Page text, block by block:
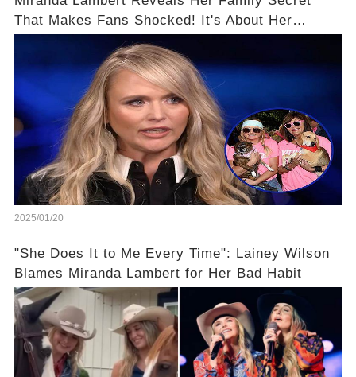
That Makes Fans Shocked! It's About Her
Mom...
2025/01/20
"She Does It to Me Every Time": Lainey Wilson
Blames Miranda Lambert for Her Bad Habit